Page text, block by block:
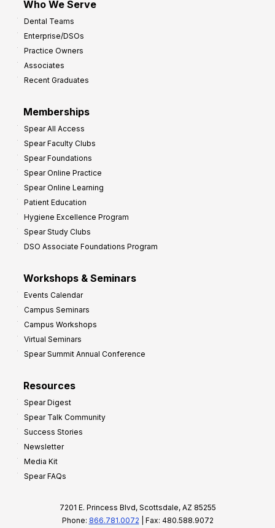
Who We Serve
Dental Teams
Enterprise/DSOs
Practice Owners
Associates
Recent Graduates
Memberships
Spear All Access
Spear Faculty Clubs
Spear Foundations
Spear Online Practice
Spear Online Learning
Patient Education
Hygiene Excellence Program
Spear Study Clubs
DSO Associate Foundations Program
Workshops & Seminars
Events Calendar
Campus Seminars
Campus Workshops
Virtual Seminars
Spear Summit Annual Conference
Resources
Spear Digest
Spear Talk Community
Success Stories
Newsletter
Media Kit
Spear FAQs
7201 E. Princess Blvd, Scottsdale, AZ 85255
Phone: 866.781.0072 | Fax: 480.588.9072